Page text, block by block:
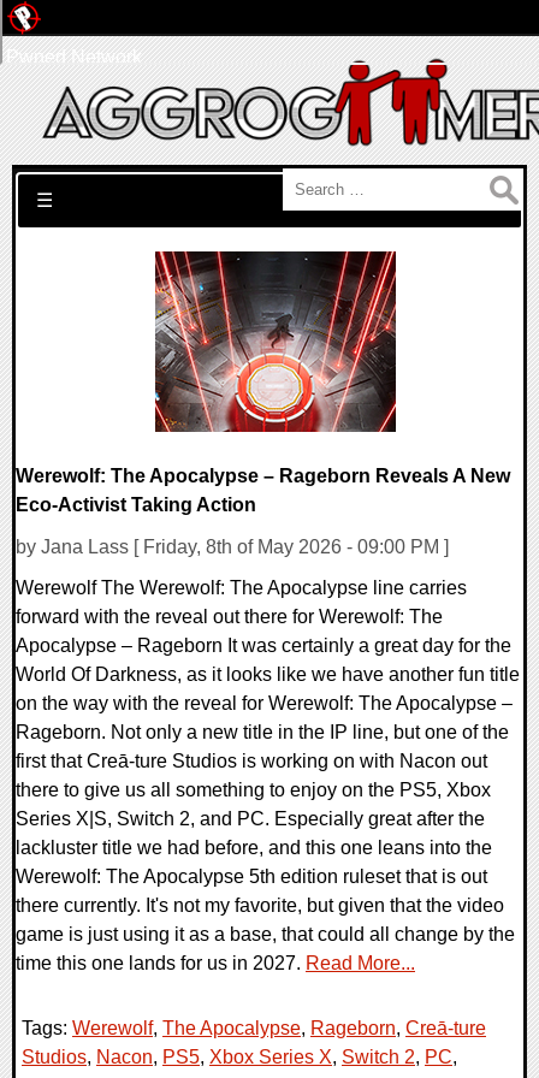
Search for:
☰
Werewolf: The Apocalypse – Rageborn Reveals A New
Eco-Activist Taking Action
by Jana Lass [ Friday, 8th of May 2026 - 09:00 PM ]
Werewolf The Werewolf: The Apocalypse line carries
forward with the reveal out there for Werewolf: The
Apocalypse – Rageborn It was certainly a great day for the
World Of Darkness, as it looks like we have another fun title
on the way with the reveal for Werewolf: The Apocalypse –
Rageborn. Not only a new title in the IP line, but one of the
first that Creā-ture Studios is working on with Nacon out
there to give us all something to enjoy on the PS5, Xbox
Series X|S, Switch 2, and PC. Especially great after the
lackluster title we had before, and this one leans into the
Werewolf: The Apocalypse 5th edition ruleset that is out
there currently. It's not my favorite, but given that the video
game is just using it as a base, that could all change by the
time this one lands for us in 2027. Read More...
Tags: Werewolf, The Apocalypse, Rageborn, Creā-ture
Studios, Nacon, PS5, Xbox Series X, Switch 2, PC,